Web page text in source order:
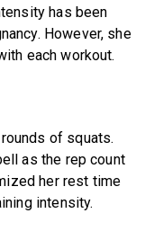
has been
However, she
each workout.
of squats.
as the rep count
her rest time
intensity.